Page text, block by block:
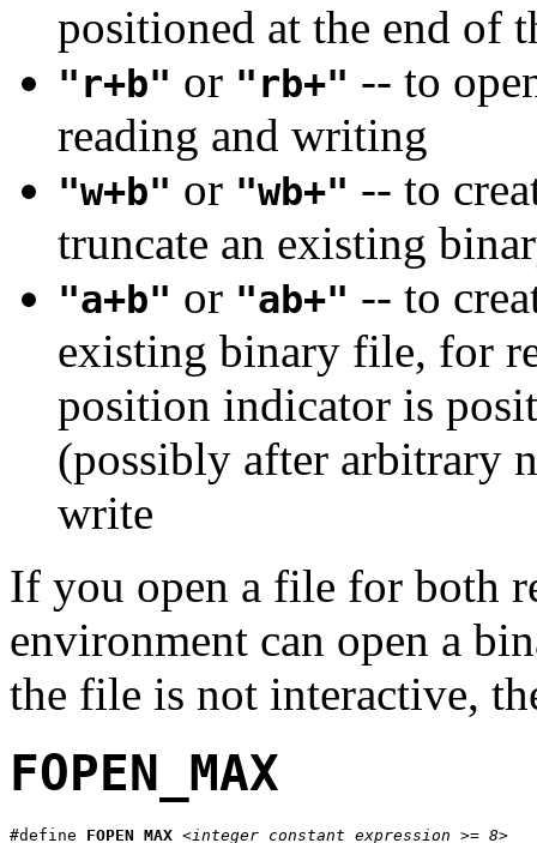
positioned at the end of
"r+b" or "rb+" -- to
reading and writing
"w+b" or "wb+" -- to
truncate an existing
"a+b" or "ab+" -- to
existing binary file, for
position indicator is
(possibly after arbitrary
write
If you open a file for both
environment can open a
the file is not interactive,
FOPEN_MAX
#define FOPEN_MAX <integer constant expression >= 8>